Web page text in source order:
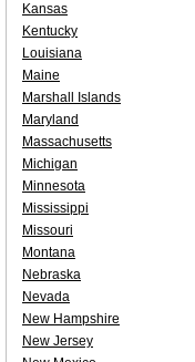
Kansas
Kentucky
Louisiana
Maine
Marshall Islands
Maryland
Massachusetts
Michigan
Minnesota
Mississippi
Missouri
Montana
Nebraska
Nevada
New Hampshire
New Jersey